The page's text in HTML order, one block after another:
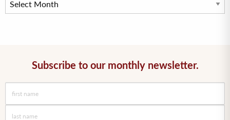
Subscribe to our monthly newsletter.